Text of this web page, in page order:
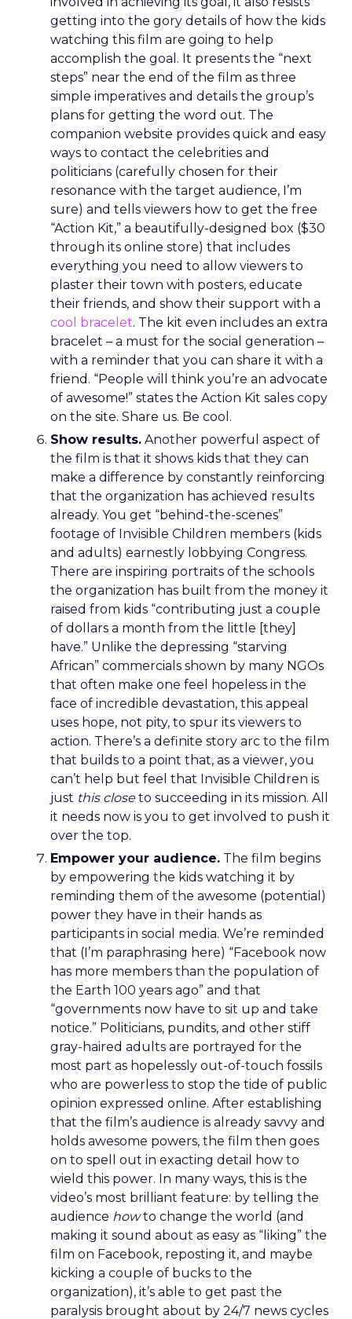
getting into the gory details of how the kids
watching this film are going to help
accomplish the goal. It presents the “next
steps” near the end of the film as three
simple imperatives and details the group’s
plans for getting the word out. The
companion website provides quick and easy
ways to contact the celebrities and
politicians (carefully chosen for their
resonance with the target audience, I’m
sure) and tells viewers how to get the free
“Action Kit,” a beautifully-designed box ($30
through its online store) that includes
everything you need to allow viewers to
plaster their town with posters, educate
their friends, and show their support with a
cool bracelet. The kit even includes an extra
bracelet – a must for the social generation –
with a reminder that you can share it with a
friend. “People will think you’re an advocate
of awesome!” states the Action Kit sales copy
on the site. Share us. Be cool.
Show results. Another powerful aspect of
the film is that it shows kids that they can
make a difference by constantly reinforcing
that the organization has achieved results
already. You get “behind-the-scenes”
footage of Invisible Children members (kids
and adults) earnestly lobbying Congress.
There are inspiring portraits of the schools
the organization has built from the money it
raised from kids “contributing just a couple
of dollars a month from the little [they]
have.” Unlike the depressing “starving
African” commercials shown by many NGOs
that often make one feel hopeless in the
face of incredible devastation, this appeal
uses hope, not pity, to spur its viewers to
action. There’s a definite story arc to the film
that builds to a point that, as a viewer, you
can’t help but feel that Invisible Children is
just this closeto succeeding in its mission. All
it needs now is you to get involved to push it
over the top.
Empower your audience. The film begins
by empowering the kids watching it by
reminding them of the awesome (potential)
power they have in their hands as
participants in social media. We’re reminded
that (I’m paraphrasing here) “Facebook now
has more members than the population of
the Earth 100 years ago” and that
“governments now have to sit up and take
notice.” Politicians, pundits, and other stiff
gray-haired adults are portrayed for the
most part as hopelessly out-of-touch fossils
who are powerless to stop the tide of public
opinion expressed online. After establishing
that the film’s audience is already savvy and
holds awesome powers, the film then goes
on to spell out in exacting detail how to
wield this power. In many ways, this is the
video’s most brilliant feature: by telling the
audience howto change the world (and
making it sound about as easy as “liking” the
film on Facebook, reposting it, and maybe
kicking a couple of bucks to the
organization), it’s able to get past the
paralysis brought about by 24/7 news cycles